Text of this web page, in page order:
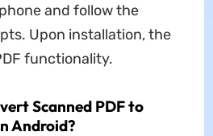
and follow the
Upon installation, the
functionality.
Scanned PDF to
Android?